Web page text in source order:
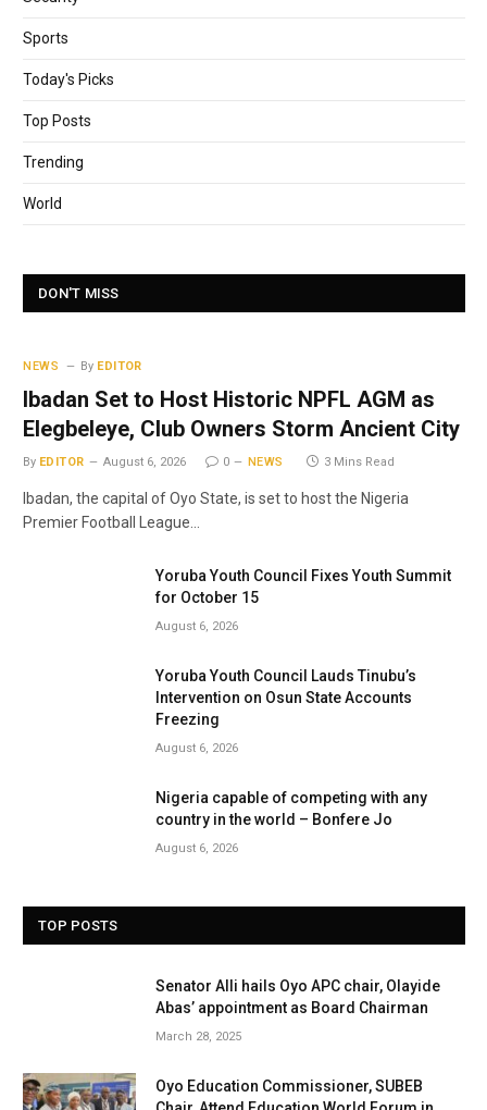
Sports
Today's Picks
Top Posts
Trending
World
DON'T MISS
NEWS By EDITOR
Ibadan Set to Host Historic NPFL AGM as
Elegbeleye, Club Owners Storm Ancient City
By EDITOR August 6, 2026 0 NEWS 3 Mins Read
Ibadan, the capital of Oyo State, is set to host the Nigeria
Premier Football League…
Yoruba Youth Council Fixes Youth Summit
for October 15
August 6, 2026
Yoruba Youth Council Lauds Tinubu’s
Intervention on Osun State Accounts
Freezing
August 6, 2026
Nigeria capable of competing with any
country in the world – Bonfere Jo
August 6, 2026
TOP POSTS
Senator Alli hails Oyo APC chair, Olayide
Abas’ appointment as Board Chairman
March 28, 2025
Oyo Education Commissioner, SUBEB